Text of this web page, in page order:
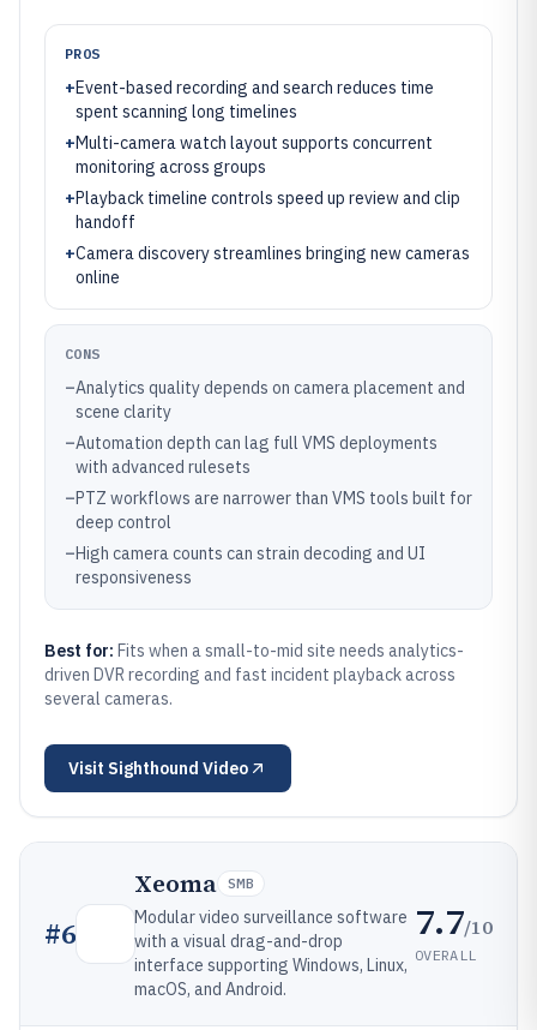
PROS
+Event-based recording and search reduces time
spent scanning long timelines
+Multi-camera watch layout supports concurrent
monitoring across groups
+Playback timeline controls speed up review and clip
handoff
+Camera discovery streamlines bringing new cameras
online
CONS
–Analytics quality depends on camera placement and
scene clarity
–Automation depth can lag full VMS deployments
with advanced rulesets
–PTZ workflows are narrower than VMS tools built for
deep control
–High camera counts can strain decoding and UI
responsiveness
Best for: Fits when a small-to-mid site needs analytics-
driven DVR recording and fast incident playback across
several cameras.
Visit Sighthound Video
#6
Xeoma SMB
Modular video surveillance software
with a visual drag-and-drop
interface supporting Windows, Linux,
macOS, and Android.
7.7/10
OVERALL